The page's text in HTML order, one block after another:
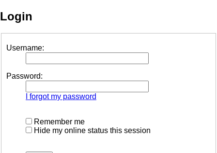
Login
Username:
Password:
I forgot my password
Remember me
Hide my online status this session